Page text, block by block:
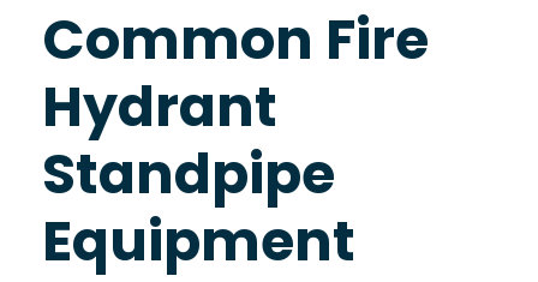
Common Fire
Hydrant
Standpipe
Equipment